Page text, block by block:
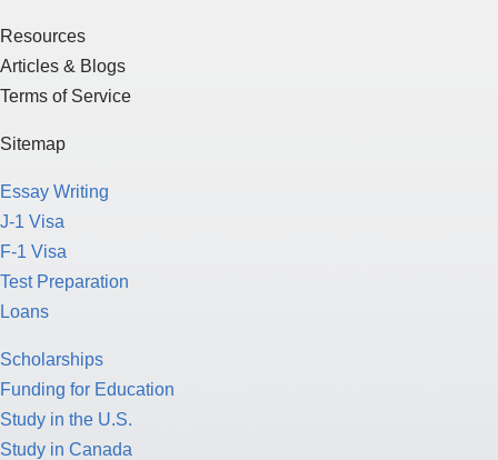
Resources
Articles & Blogs
Terms of Service
Sitemap
Essay Writing
J-1 Visa
F-1 Visa
Test Preparation
Loans
Scholarships
Funding for Education
Study in the U.S.
Study in Canada